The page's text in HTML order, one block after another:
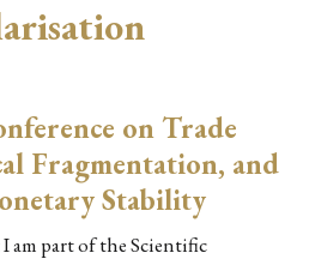
on Trade
Fragmentation, and
Stability
I am part of the Scientific